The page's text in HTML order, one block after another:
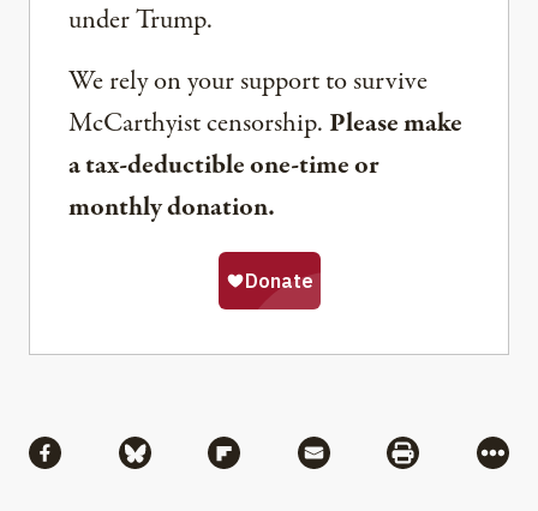
under Trump.
We rely on your support to survive
McCarthyist censorship. Please make
a tax-deductible one-time or
monthly donation.
Share via Facebook
Share via BlueskyShare via Flipboard
Share via MailShare via
More